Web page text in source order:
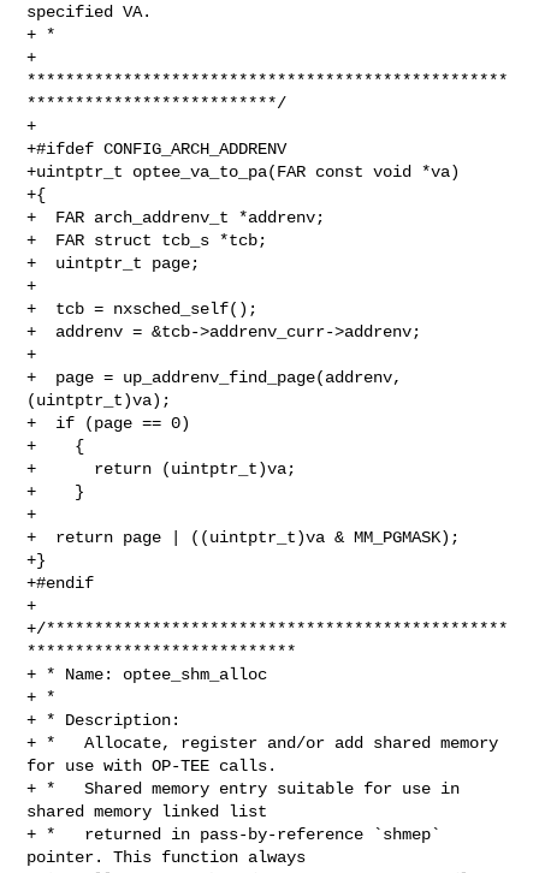
specified VA.
+ *
+
**************************************************
**************************/
+
+#ifdef CONFIG_ARCH_ADDRENV
+uintptr_t optee_va_to_pa(FAR const void *va)
+{
+  FAR arch_addrenv_t *addrenv;
+  FAR struct tcb_s *tcb;
+  uintptr_t page;
+
+  tcb = nxsched_self();
+  addrenv = &tcb->addrenv_curr->addrenv;
+
+  page = up_addrenv_find_page(addrenv,
(uintptr_t)va);
+  if (page == 0)
+    {
+      return (uintptr_t)va;
+    }
+
+  return page | ((uintptr_t)va & MM_PGMASK);
+}
+#endif
+
+/************************************************
****************************
+ * Name: optee_shm_alloc
+ *
+ * Description:
+ *   Allocate, register and/or add shared memory
for use with OP-TEE calls.
+ *   Shared memory entry suitable for use in
shared memory linked list
+ *   returned in pass-by-reference `shmep`
pointer. This function always